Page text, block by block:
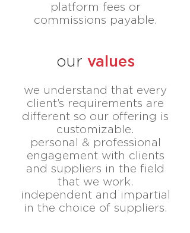
platform fees or
commissions payable.
our values
we understand that every
client’s requirements are
different so our offering is
customizable.
personal & professional
engagement with clients
and suppliers in the field
that we work.
independent and impartial
in the choice of suppliers.